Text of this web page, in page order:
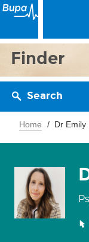
Finder
Search
Home Dr Emily